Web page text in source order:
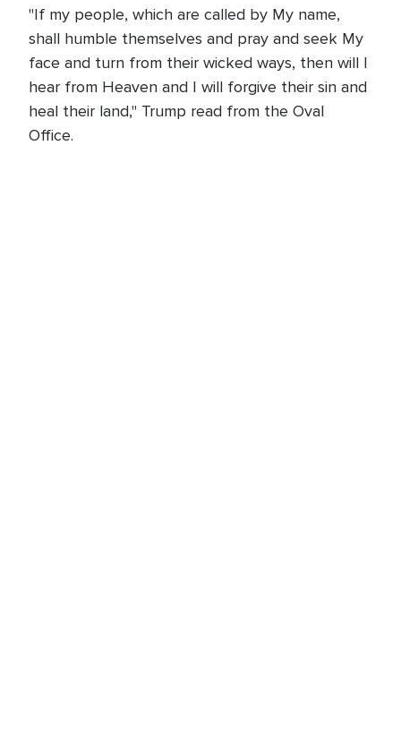
"If my people, which are called by My name,
shall humble themselves and pray and seek My
face and turn from their wicked ways, then will I
hear from Heaven and I will forgive their sin and
heal their land," Trump read from the Oval
Office.